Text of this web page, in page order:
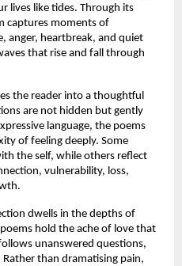
lives like tides. Through its
captures moments of
anger, heartbreak, and quiet
that rise and fall through
the reader into a thoughtful
are not hidden but gently
language, the poems
of feeling deeply. Some
the self, while others reflect
vulnerability, loss,
dwells in the depths of
hold the ache of love that
unanswered questions,
than dramatising pain,